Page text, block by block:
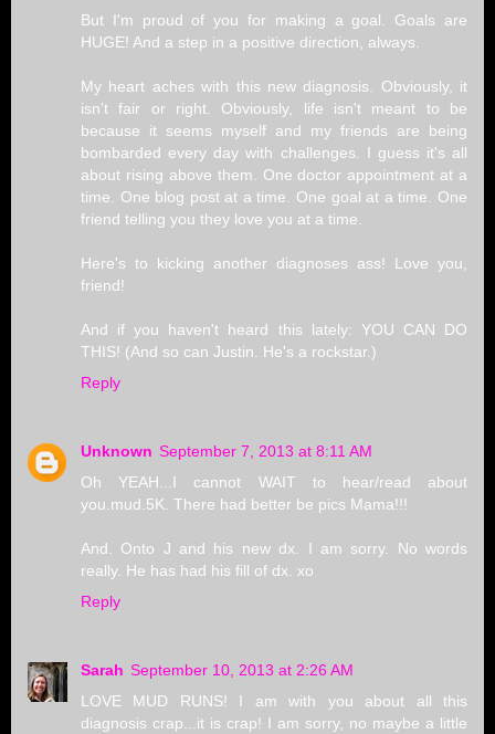
But I'm proud of you for making a goal. Goals are
HUGE! And a step in a positive direction, always.
My heart aches with this new diagnosis. Obviously, it
isn't fair or right. Obviously, life isn't meant to be
because it seems myself and my friends are being
bombarded every day with challenges. I guess it's all
about rising above them. One doctor appointment at a
time. One blog post at a time. One goal at a time. One
friend telling you they love you at a time.
Here's to kicking another diagnoses ass! Love you,
friend!
And if you haven't heard this lately: YOU CAN DO
THIS! (And so can Justin. He's a rockstar.)
Reply
Unknown September 7, 2013 at 8:11 AM
Oh YEAH...I cannot WAIT to hear/read about
you.mud.5K. There had better be pics Mama!!!
And. Onto J and his new dx. I am sorry. No words
really. He has had his fill of dx. xo
Reply
Sarah September 10, 2013 at 2:26 AM
LOVE MUD RUNS! I am with you about all this
diagnosis crap...it is crap! I am sorry, no maybe a little